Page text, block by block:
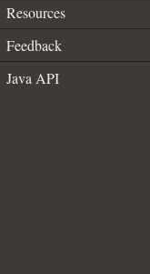
Resources
Feedback
Java API